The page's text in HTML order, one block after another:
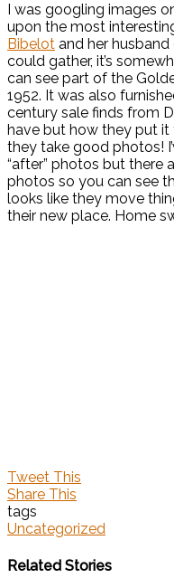
I was googling images
upon the most
Bibelot and her husband
could gather, it’s
can see part of the
1952. It was also
century sale finds from
have but how they put it
they take good photos!
“after” photos but there
photos so you can see
looks like they move
their new place. Home
Tweet This
Share This
tags
Uncategorized
Related Stories